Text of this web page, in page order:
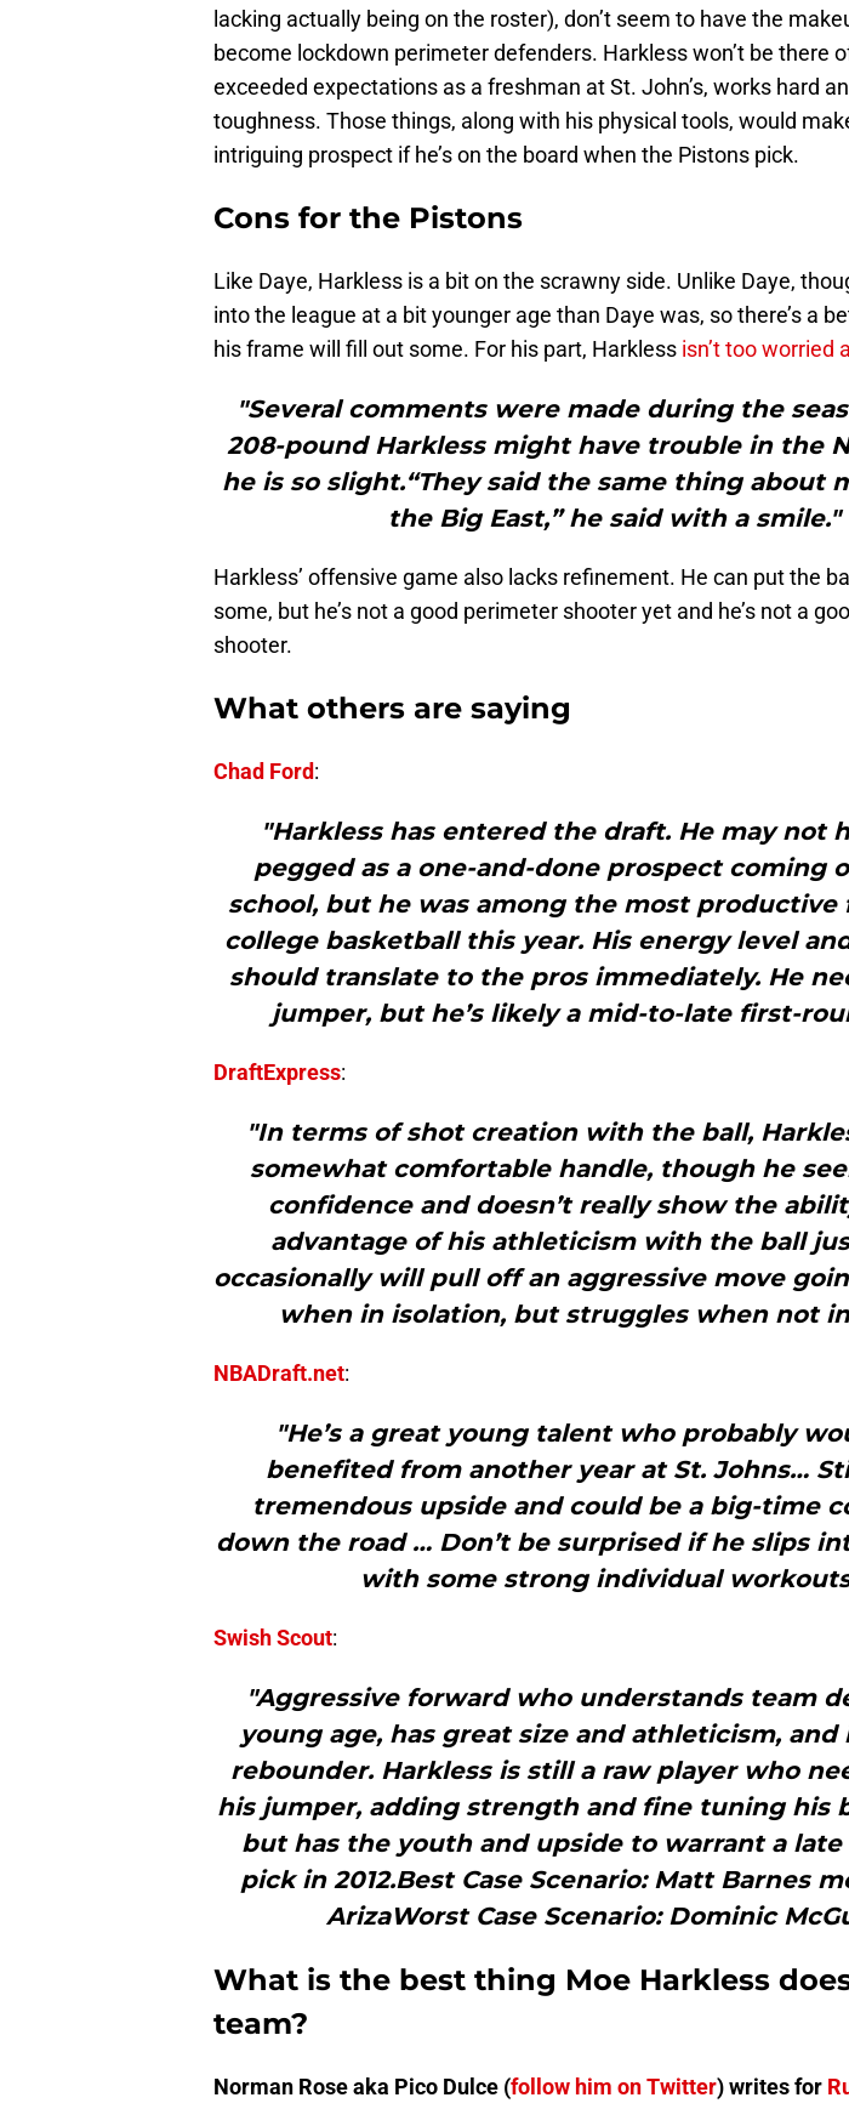
lacking actually being on the roster), don’t seem to have the
become lockdown perimeter defenders. Harkless won’t be there
exceeded expectations as a freshman at St. John’s, works hard
toughness. Those things, along with his physical tools, would
intriguing prospect if he’s on the board when the Pistons pick.
Cons for the Pistons
Like Daye, Harkless is a bit on the scrawny side. Unlike Daye,
into the league at a bit younger age than Daye was, so there’s a
his frame will fill out some. For his part, Harkless isn’t too worried
"Several comments were made during the
208-pound Harkless might have trouble in the
he is so slight.“They said the same thing about
the Big East,” he said with a smile."
Harkless’ offensive game also lacks refinement. He can put the
some, but he’s not a good perimeter shooter yet and he’s not a
shooter.
What others are saying
Chad Ford:
"Harkless has entered the draft. He may not
pegged as a one-and-done prospect coming
school, but he was among the most productive
college basketball this year. His energy level
should translate to the pros immediately. He
jumper, but he’s likely a mid-to-late first-
DraftExpress:
"In terms of shot creation with the ball,
somewhat comfortable handle, though he
confidence and doesn’t really show the
advantage of his athleticism with the ball
occasionally will pull off an aggressive move
when in isolation, but struggles when not
NBADraft.net:
"He’s a great young talent who probably
benefited from another year at St. Johns…
tremendous upside and could be a big-time
down the road … Don’t be surprised if he slips
with some strong individual
Swish Scout:
"Aggressive forward who understands team
young age, has great size and athleticism, and
rebounder. Harkless is still a raw player who
his jumper, adding strength and fine tuning his
but has the youth and upside to warrant a
pick in 2012.Best Case Scenario: Matt Barnes
ArizaWorst Case Scenario: Dominic
What is the best thing Moe Harkless
team?
Norman Rose aka Pico Dulce (follow him on Twitter) writes for